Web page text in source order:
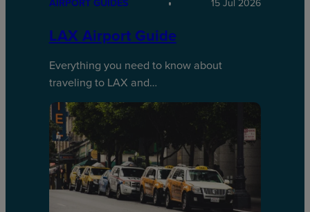
AIRPORT GUIDES 15 Jul 2026
LAX Airport Guide
Everything you need to know about
traveling to LAX and…